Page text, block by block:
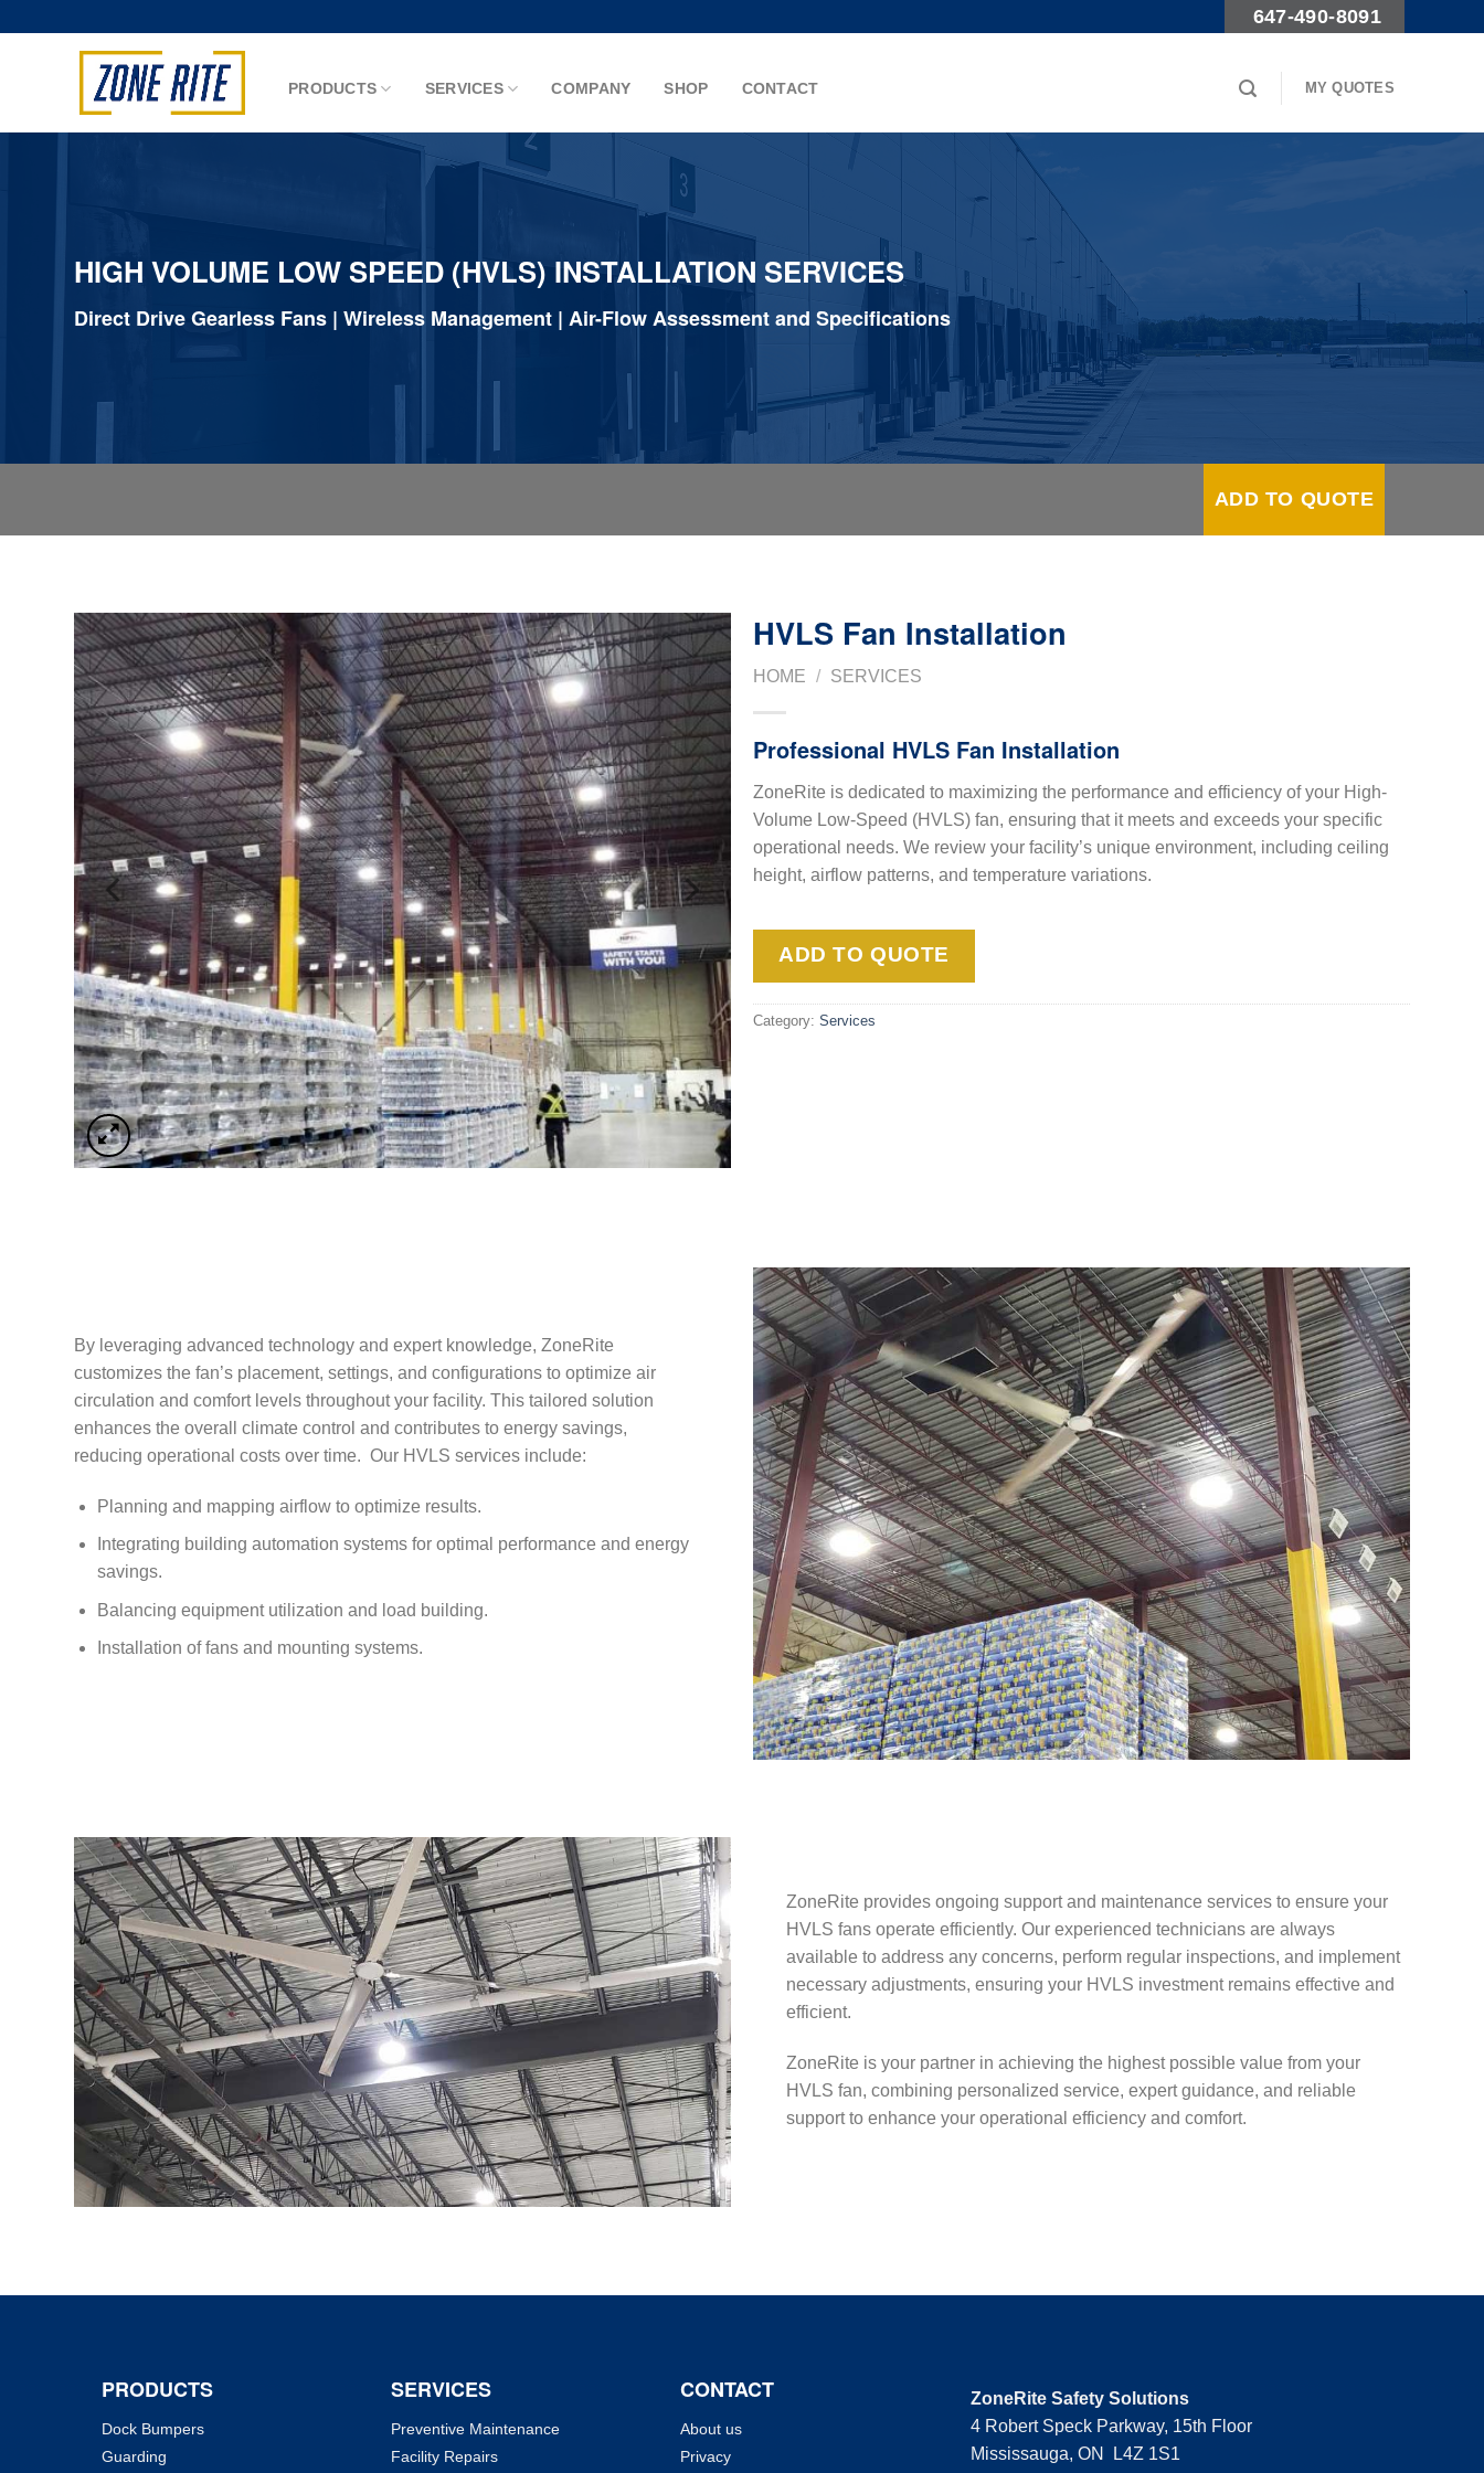
647-490-8091
PRODUCTS SERVICES COMPANY SHOP CONTACT MY QUOTES
HIGH VOLUME LOW SPEED (HVLS) INSTALLATION SERVICES
Direct Drive Gearless Fans | Wireless Management | Air-Flow Assessment and Specifications
ADD TO QUOTE
HOME / SERVICES
HVLS Fan Installation
Professional HVLS Fan Installation
ZoneRite is dedicated to maximizing the performance and efficiency of your High-
Volume Low-Speed (HVLS) fan, ensuring that it meets and exceeds your specific
operational needs. We review your facility’s unique environment, including ceiling
height, airflow patterns, and temperature variations.
ADD TO QUOTE
Category: Services
By leveraging advanced technology and expert knowledge, ZoneRite
customizes the fan’s placement, settings, and configurations to optimize air
circulation and comfort levels throughout your facility. This tailored solution
enhances the overall climate control and contributes to energy savings,
reducing operational costs over time. Our HVLS services include:
Planning and mapping airflow to optimize results.
Integrating building automation systems for optimal performance and energy
savings.
Balancing equipment utilization and load building.
Installation of fans and mounting systems.
ZoneRite provides ongoing support and maintenance services to ensure your
HVLS fans operate efficiently. Our experienced technicians are always
available to address any concerns, perform regular inspections, and implement
necessary adjustments, ensuring your HVLS investment remains effective and
efficient.
ZoneRite is your partner in achieving the highest possible value from your
HVLS fan, combining personalized service, expert guidance, and reliable
support to enhance your operational efficiency and comfort.
PRODUCTS
Dock Bumpers
Guarding
SERVICES
Preventive Maintenance
Facility Repairs
CONTACT
About us
Privacy
ZoneRite Safety Solutions
4 Robert Speck Parkway, 15th Floor
Mississauga, ON L4Z 1S1